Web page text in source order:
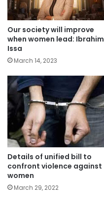
Our society will improve
when women lead: Ibrahim
Issa
March 14, 2023
Details of unified bill to
confront violence against
women
March 29, 2022